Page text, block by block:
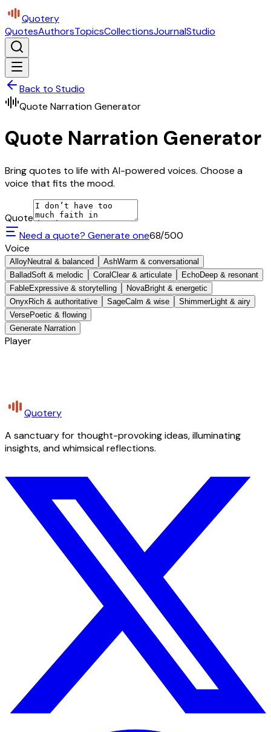
Quotery
QuotesAuthorsTopicsCollectionsJournalStudio
Back to Studio
Quote Narration Generator
Quote Narration Generator
Bring quotes to life with AI-powered voices. Choose a
voice that fits the mood.
Quote
Need a quote? Generate one68/500
Voice
AlloyNeutral & balanced AshWarm & conversational
BalladSoft & melodic Coral Clear & articulate EchoDeep & resonant
FableExpressive & storytelling NovaBright & energetic
Onyx Rich & authoritative SageCalm & wise ShimmerLight & airy
VersePoetic & flowing
Generate Narration
Player
Quotery
A sanctuary for thought-provoking ideas, illuminating
insights, and whimsical reflections.